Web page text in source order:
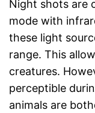
Night shots are
mode with
these light
range. This
creatures.
perceptible
animals are